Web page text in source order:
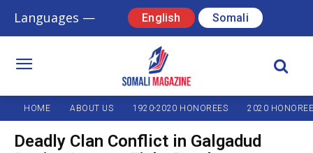
Languages — English Somali
HOME ABOUT US 1920-2020 HONOREES 2020
Deadly Clan Conflict in Galgadud